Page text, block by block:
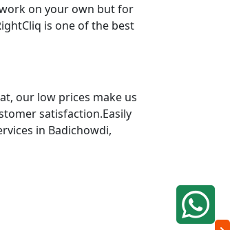
on your own but for
is one of the best
our low prices make us
satisfaction.Easily
in Badichowdi,